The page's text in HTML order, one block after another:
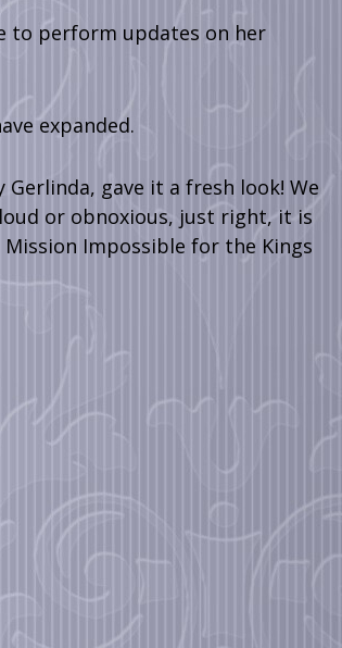
to perform updates on her
expanded.
gave it a fresh look! We
or obnoxious, just right, it is
Mission Impossible for the Kings